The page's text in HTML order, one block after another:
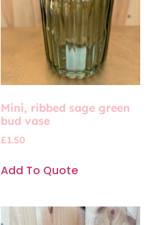
Mini, ribbed sage green
bud vase
£1.50
Add To Quote